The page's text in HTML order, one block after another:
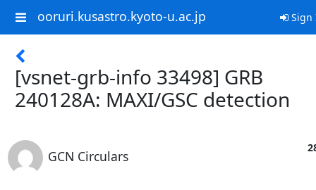
ooruri.kusastro.kyoto-u.ac.jp Sign
[vsnet-grb-info 33498] GRB
240128A: MAXI/GSC detection
GCN Circulars